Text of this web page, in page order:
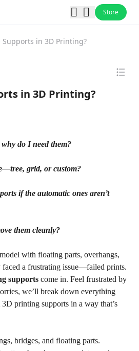
Store
Supports in 3D Printing?
in 3D Printing?
do I need them?
grid, or custom?
if the automatic ones aren’t
them cleanly?
with floating parts, overhangs,
a frustrating issue—failed prints.
supports come in. Feel frustrated by
we’ll break down everything
printing supports in a way that’s
bridges, and floating parts.